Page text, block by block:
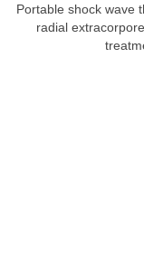
Portable shock wave
radial